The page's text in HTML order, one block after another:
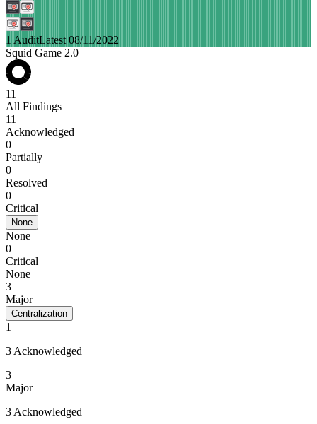
1 AuditLatest 08/11/2022
Squid Game 2.0
11
All Findings
11
Acknowledged
0
Partially
0
Resolved
0
Critical
None
None
0
Critical
None
3
Major
Centralization
1
3 Acknowledged
3
Major
3 Acknowledged